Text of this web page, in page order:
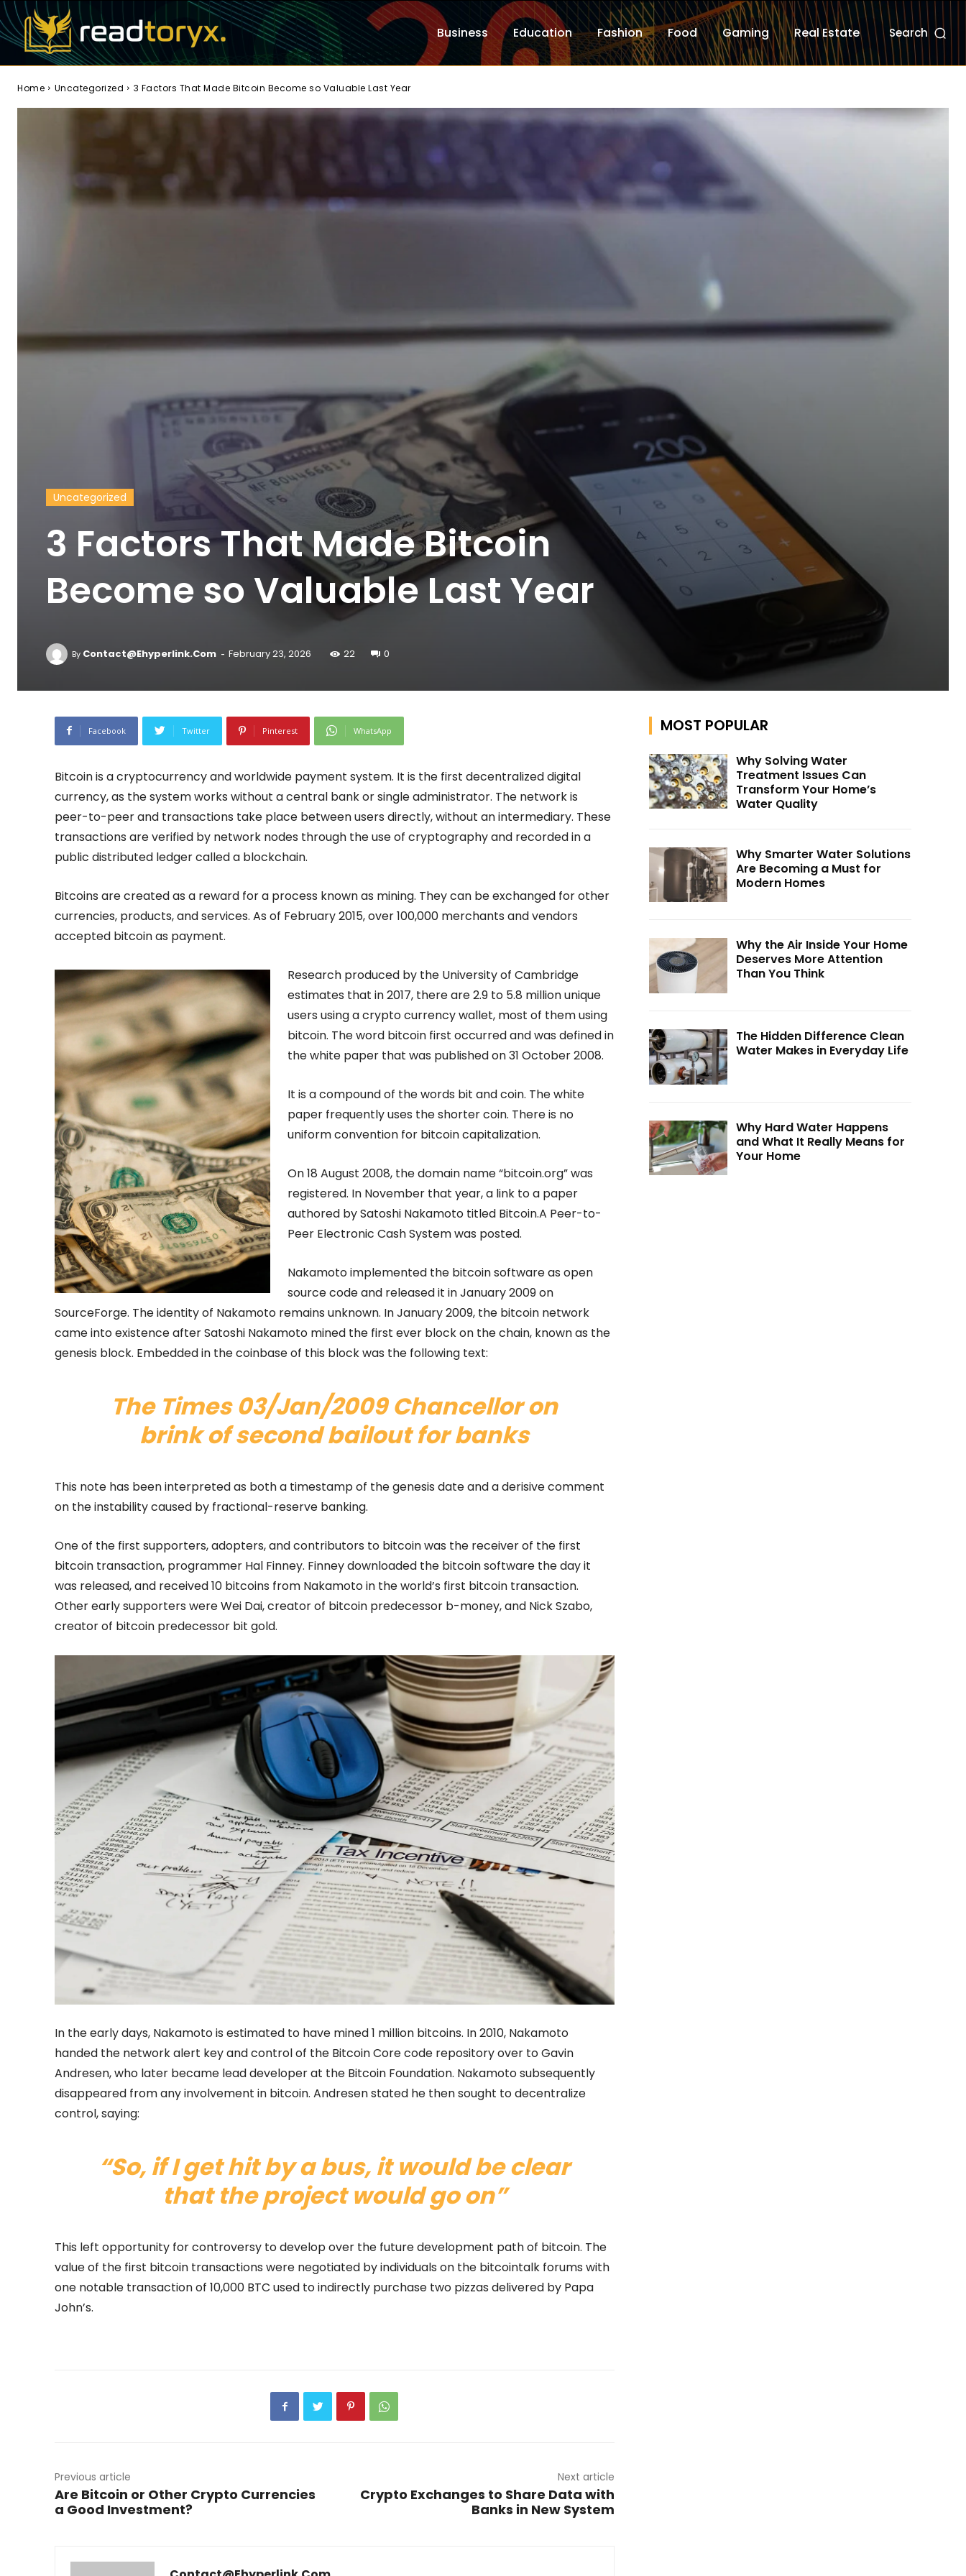
Business Education Fashion Food Gaming Real Estate Search
Home Uncategorized 3 Factors That Made Bitcoin Become so Valuable Last Year
Uncategorized
3 Factors That Made Bitcoin
Become so Valuable Last Year
By Contact@ehyperlink.com - February 23, 2026 22 0
Facebook Twitter Pinterest WhatsApp
Bitcoin is a cryptocurrency and worldwide payment system. It is the first decentralized digital
currency, as the system works without a central bank or single administrator. The network is
peer-to-peer and transactions take place between users directly, without an intermediary. These
transactions are verified by network nodes through the use of cryptography and recorded in a
public distributed ledger called a blockchain.
Bitcoins are created as a reward for a process known as mining. They can be exchanged for other
currencies, products, and services. As of February 2015, over 100,000 merchants and vendors
accepted bitcoin as payment.
Research produced by the University of Cambridge
estimates that in 2017, there are 2.9 to 5.8 million unique
users using a crypto currency wallet, most of them using
bitcoin. The word bitcoin first occurred and was defined in
the white paper that was published on 31 October 2008.
It is a compound of the words bit and coin. The white
paper frequently uses the shorter coin. There is no
uniform convention for bitcoin capitalization.
On 18 August 2008, the domain name “bitcoin.org” was
registered. In November that year, a link to a paper
authored by Satoshi Nakamoto titled Bitcoin.A Peer-to-
Peer Electronic Cash System was posted.
Nakamoto implemented the bitcoin software as open
source code and released it in January 2009 on
SourceForge. The identity of Nakamoto remains unknown. In January 2009, the bitcoin network
came into existence after Satoshi Nakamoto mined the first ever block on the chain, known as the
genesis block. Embedded in the coinbase of this block was the following text:
The Times 03/Jan/2009 Chancellor on
brink of second bailout for banks
This note has been interpreted as both a timestamp of the genesis date and a derisive comment
on the instability caused by fractional-reserve banking.
One of the first supporters, adopters, and contributors to bitcoin was the receiver of the first
bitcoin transaction, programmer Hal Finney. Finney downloaded the bitcoin software the day it
was released, and received 10 bitcoins from Nakamoto in the world’s first bitcoin transaction.
Other early supporters were Wei Dai, creator of bitcoin predecessor b-money, and Nick Szabo,
creator of bitcoin predecessor bit gold.
In the early days, Nakamoto is estimated to have mined 1 million bitcoins. In 2010, Nakamoto
handed the network alert key and control of the Bitcoin Core code repository over to Gavin
Andresen, who later became lead developer at the Bitcoin Foundation. Nakamoto subsequently
disappeared from any involvement in bitcoin. Andresen stated he then sought to decentralize
control, saying:
“So, if I get hit by a bus, it would be clear
that the project would go on”
This left opportunity for controversy to develop over the future development path of bitcoin. The
value of the first bitcoin transactions were negotiated by individuals on the bitcointalk forums with
one notable transaction of 10,000 BTC used to indirectly purchase two pizzas delivered by Papa
John’s.
Previous article
Are Bitcoin or Other Crypto Currencies
a Good Investment?
Next article
Crypto Exchanges to Share Data with
Banks in New System
MOST POPULAR
Why Solving Water
Treatment Issues Can
Transform Your Home’s
Water Quality
Why Smarter Water Solutions
Are Becoming a Must for
Modern Homes
Why the Air Inside Your Home
Deserves More Attention
Than You Think
The Hidden Difference Clean
Water Makes in Everyday Life
Why Hard Water Happens
and What It Really Means for
Your Home